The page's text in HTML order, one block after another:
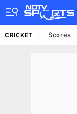
CRICKET Scores